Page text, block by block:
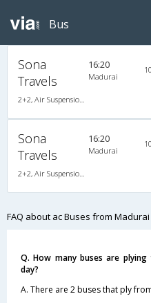
Bus
Sona
Travels
2+2, Air Suspension, AC, Video
16:20
Madurai
Sona
Travels
2+2, Air Suspension, AC, Video
16:20
Madurai
FAQ about ac Buses from
Q. How many buses are
day?
A. There are 2 buses that ply